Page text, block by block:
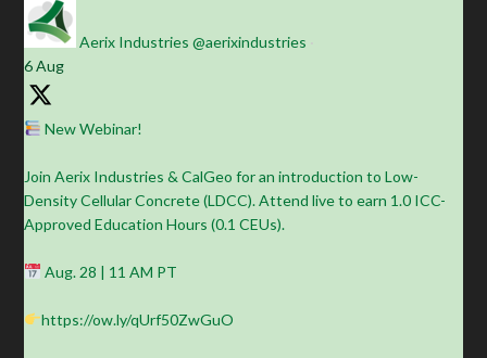
Aerix Industries @aerixindustries
6 Aug
New Webinar!
Join Aerix Industries & CalGeo for an introduction to Low-
Density Cellular Concrete (LDCC). Attend live to earn 1.0 ICC-
Approved Education Hours (0.1 CEUs).
Aug. 28 | 11 AM PT
https://ow.ly/qUrf50ZwGuO